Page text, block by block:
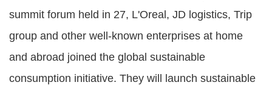
summit forum held in 27, L'Oreal, JD logistics, Trip
group and other well-known enterprises at home
and abroad joined the global sustainable
consumption initiative. They will launch sustainable